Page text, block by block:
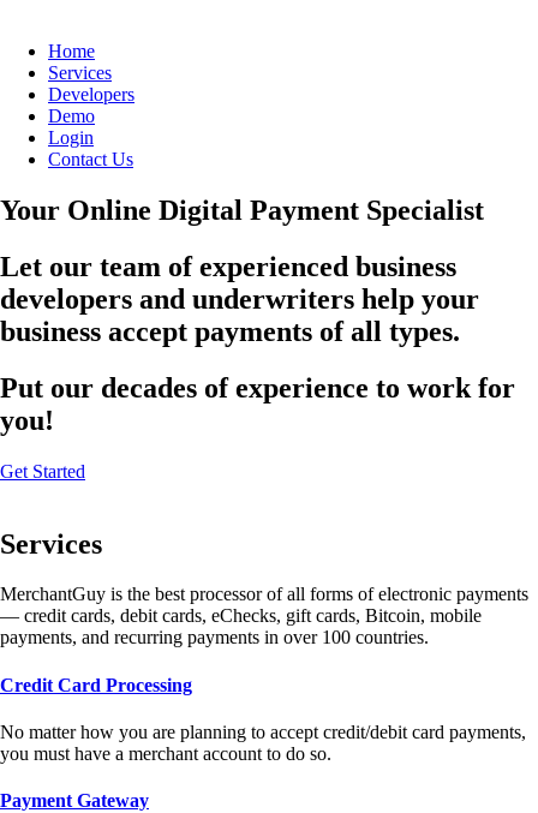
Home
Services
Developers
Demo
Login
Contact Us
Your Online Digital Payment Specialist
Let our team of experienced business
developers and underwriters help your
business accept payments of all types.
Put our decades of experience to work for
you!
Get Started
Services
MerchantGuy is the best processor of all forms of electronic payments
— credit cards, debit cards, eChecks, gift cards, Bitcoin, mobile
payments, and recurring payments in over 100 countries.
Credit Card Processing
No matter how you are planning to accept credit/debit card payments,
you must have a merchant account to do so.
Payment Gateway